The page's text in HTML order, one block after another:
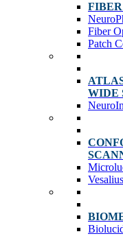
Fiber
Patch
WIDE
Vesalius